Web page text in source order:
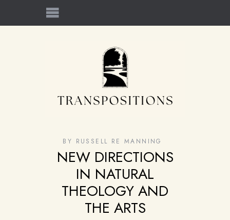
BY RUSSELL RE MANNING
NEW DIRECTIONS
IN NATURAL
THEOLOGY AND
THE ARTS